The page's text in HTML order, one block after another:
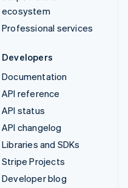
ecosystem
Professional services
Developers
Documentation
API reference
API status
API changelog
Libraries and SDKs
Stripe Projects
Developer blog